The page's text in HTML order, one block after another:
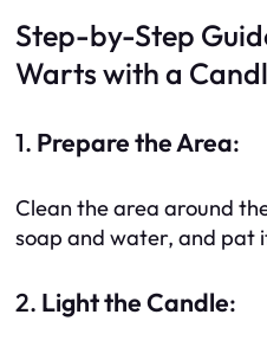
Step-by-Step
Warts with a
1. Prepare the Area:
Clean the area around
soap and water, and pat
2. Light the Candle: